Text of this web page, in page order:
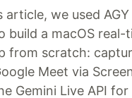
article, we used AGY
build a macOS real-
from scratch:
Meet via
Gemini Live API